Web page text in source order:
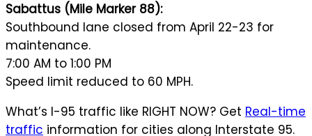
Sabattus (Mile Marker 88):
Southbound lane closed from April 22-23 for
maintenance.
7:00 AM to 1:00 PM
Speed limit reduced to 60 MPH.
What’s I-95 traffic like RIGHT NOW? Get Real-time
traffic information for cities along Interstate 95.